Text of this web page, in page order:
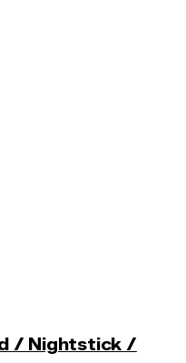
/ Nightstick /